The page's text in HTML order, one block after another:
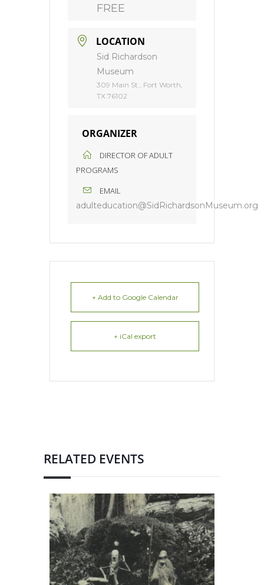
FREE
LOCATION
Sid Richardson
Museum
309 Main St., Fort Worth,
TX 76102
ORGANIZER
DIRECTOR OF ADULT
PROGRAMS
EMAIL
adulteducation@SidRichardsonMuseum.org
+ Add to Google Calendar
+ iCal export
RELATED EVENTS